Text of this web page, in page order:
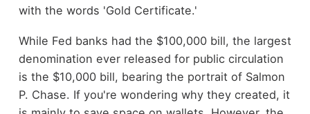
with the words 'Gold Certificate.'
While Fed banks had the $100,000 bill, the largest
denomination ever released for public circulation
is the $10,000 bill, bearing the portrait of Salmon
P. Chase. If you're wondering why they created, it